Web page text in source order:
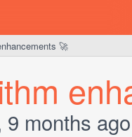
🚀
9 months ago